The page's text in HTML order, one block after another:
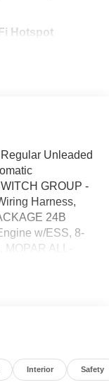
Hotspot
Unleaded
GROUP -
Harness,
24B
w/ESS, 8-
ALL-
TOP -inc:
(STD),
Antenna,
Shifter
Interior Safety